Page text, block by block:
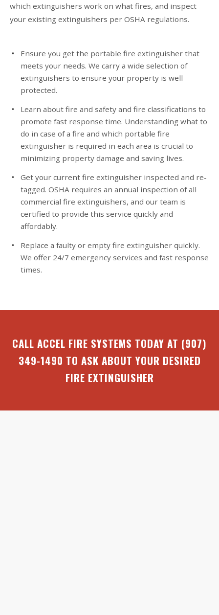
which extinguishers work on what fires, and inspect
your existing extinguishers per OSHA regulations.
Ensure you get the portable fire extinguisher that
meets your needs. We carry a wide selection of
extinguishers to ensure your property is well
protected.
Learn about fire and safety and fire classifications to
promote fast response time. Understanding what to
do in case of a fire and which portable fire
extinguisher is required in each area is crucial to
minimizing property damage and saving lives.
Get your current fire extinguisher inspected and re-
tagged. OSHA requires an annual inspection of all
commercial fire extinguishers, and our team is
certified to provide this service quickly and
affordably.
Replace a faulty or empty fire extinguisher quickly.
We offer 24/7 emergency services and fast response
times.
CALL ACCEL FIRE SYSTEMS TODAY AT (907)
349-1490 TO ASK ABOUT YOUR DESIRED
FIRE EXTINGUISHER